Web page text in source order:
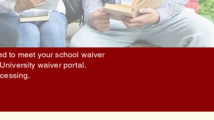
to meet your school waiver
waiver portal.